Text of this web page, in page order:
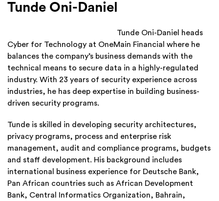
Tunde Oni-Daniel
Tunde Oni-Daniel heads
Cyber for Technology at OneMain Financial where he
balances the company’s business demands with the
technical means to secure data in a highly-regulated
industry. With 23 years of security experience across
industries, he has deep expertise in building business-
driven security programs.
Tunde is skilled in developing security architectures,
privacy programs, process and enterprise risk
management, audit and compliance programs, budgets
and staff development. His background includes
international business experience for Deutsche Bank,
Pan African countries such as African Development
Bank, Central Informatics Organization, Bahrain,